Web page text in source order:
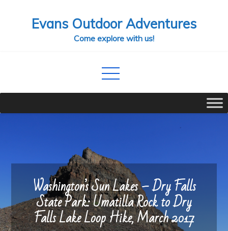
Evans Outdoor Adventures
Come explore with us!
Washington’s Sun Lakes – Dry Falls
State Park: Umatilla Rock to Dry
Falls Lake Loop Hike, March 2017